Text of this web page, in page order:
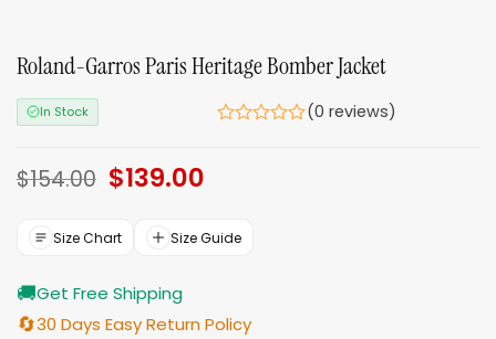
Roland-Garros Paris Heritage Bomber Jacket
In Stock (0 reviews)
$154.00 Original
price
$154.00.
$139.00Current
$139.00.
Size Chart Size Guide
🚚Get Free Shipping
🔄30 Days Easy Return Policy